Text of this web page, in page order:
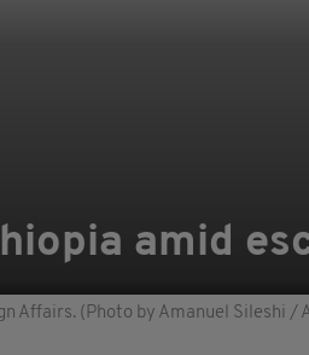
amid
Affairs. (Photo by Amanuel Sileshi /